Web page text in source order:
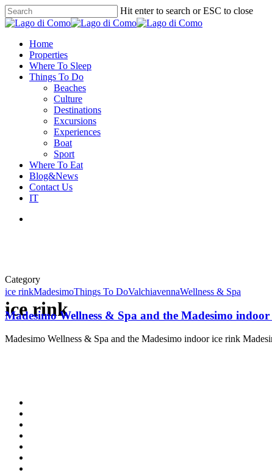
Hit enter to search or ESC to close
Home
Properties
Where To Sleep
Things To Do
Beaches
Culture
Destinations
Excursions
Experiences
Boat
Sport
Where To Eat
Blog&News
Contact Us
IT
Category
ice rink
ice rinkMadesimoThings To DoValchiavennaWellness & Spa
Madesimo Wellness & Spa and the Madesimo
Madesimo Wellness & Spa and the Madesimo indoor ice rink